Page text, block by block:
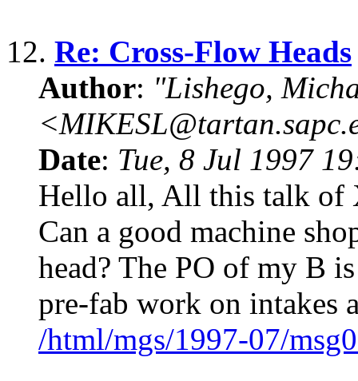
12. Re: Cross-Flow Heads
Author: "Lishego,
Date: Tue, 8 Jul 1997
Hello all, All this talk of
Can a good machine
head? The PO of my B
pre-fab work on intakes
/html/mgs/1997-07/